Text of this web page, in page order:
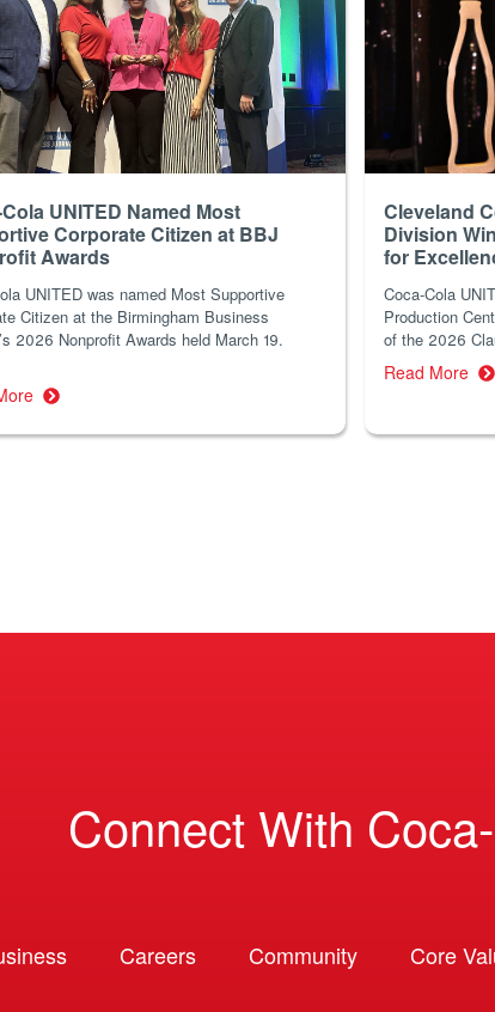
UNITED Named Most
Corporate Citizen at BBJ
Awards
UNITED was named Most Supportive
Citizen at the Birmingham Business
2026 Nonprofit Awards held March 19.
Cleveland
Division
for
Coca-Cola
Production
of the 2026
Read More
Connect With
Careers Community Core